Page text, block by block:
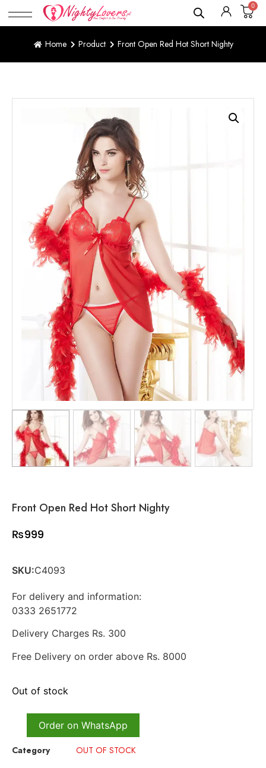
0
Home Product Front Open Red Hot Short Nighty
Front Open Red Hot Short Nighty
₨999
SKU:C4093
For delivery and information:
0333 2651772
Delivery Charges Rs. 300
Free Delivery on order above Rs. 8000
Out of stock
Order on WhatsApp
Category OUT OF STOCK